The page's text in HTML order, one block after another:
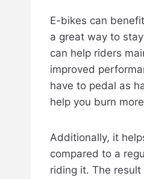
E-bikes can
a great way to
can help riders
improved
have to pedal as
help you burn
Additionally, it
compared to a
riding it. The